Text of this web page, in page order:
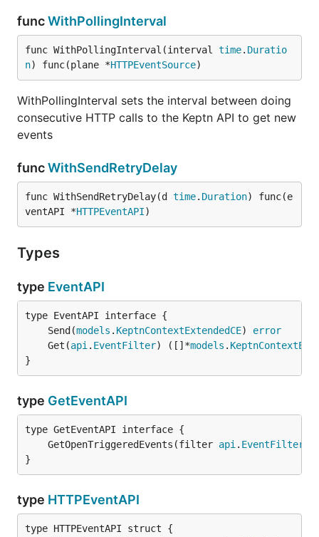
funcWithPollingInterval
func WithPollingInterval(interval time. Duratio
n) func(plane *HTTPEventSource)
WithPollingInterval sets the interval between doing
consecutive HTTP calls to the Keptn API to get new
events
funcWithSendRetryDelay
func WithSendRetryDelay(d time. Duration) func(e
ventAPI *HTTPEventAPI)
Types
type EventAPI
	Send(
models . KeptnContextExtendedCE) error
	Get(
api . EventFilter) ([]*models .
}
type GetEventAPI
	GetOpenTriggeredEvents(filter
api . EventFilter
}
type HTTPEventAPI
type HTTPEventAPI struct {